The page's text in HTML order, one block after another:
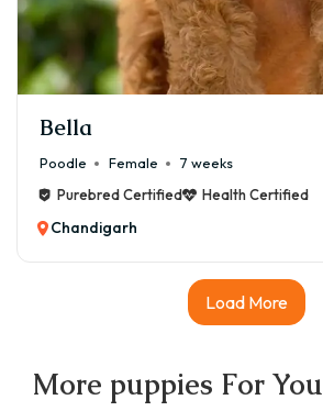
Bella
Poodle Female
7 weeks
Purebred Certified
Health Certified
Chandigarh
Load More
More puppies For You